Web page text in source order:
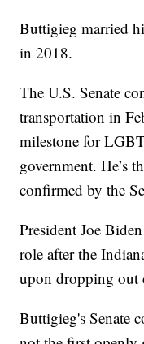
Buttigieg married
in 2018.
The U.S. Senate
transportation in
milestone for
government. He’s
confirmed by the
President Joe
role after the
upon dropping out
Buttigieg's Senate